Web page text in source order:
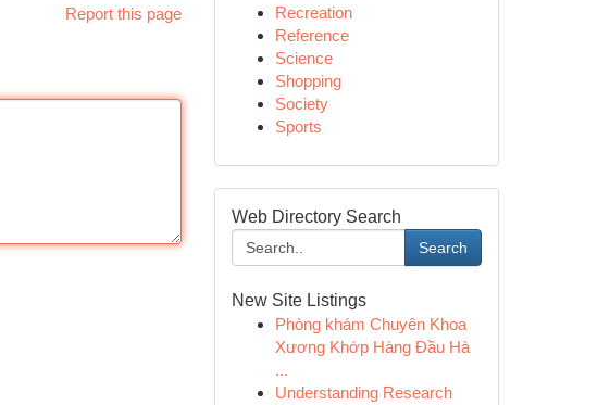
Report this page
Recreation
Reference
Science
Shopping
Society
Sports
Web Directory Search
Search
New Site Listings
Phòng khám Chuyên Khoa
Xương Khớp Hàng Đầu Hà
...
Understanding Research